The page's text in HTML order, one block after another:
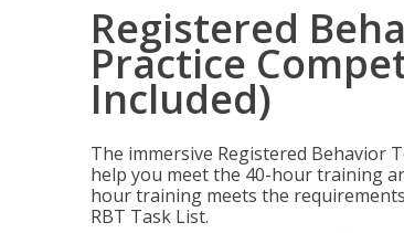
Registered
Practice
Included)
The immersive Registered Behavior
help you meet the 40-hour training
hour training meets the
RBT Task List.